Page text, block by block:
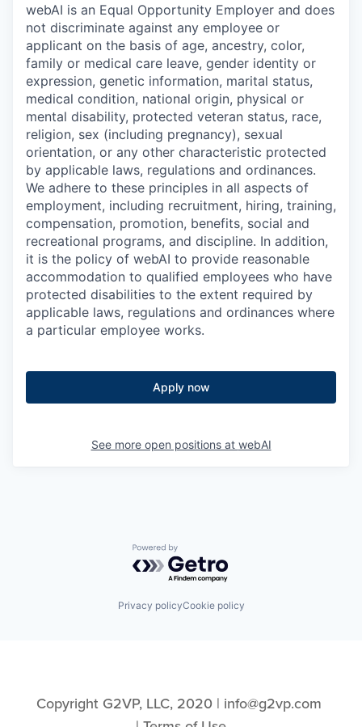
webAI is an Equal Opportunity Employer and does
not discriminate against any employee or
applicant on the basis of age, ancestry, color,
family or medical care leave, gender identity or
expression, genetic information, marital status,
medical condition, national origin, physical or
mental disability, protected veteran status, race,
religion, sex (including pregnancy), sexual
orientation, or any other characteristic protected
by applicable laws, regulations and ordinances.
We adhere to these principles in all aspects of
employment, including recruitment, hiring, training,
compensation, promotion, benefits, social and
recreational programs, and discipline. In addition,
it is the policy of webAI to provide reasonable
accommodation to qualified employees who have
protected disabilities to the extent required by
applicable laws, regulations and ordinances where
a particular employee works.
Apply now
See more open positions at webAI
Powered by Getro.com
Privacy policyCookie policy
Copyright G2VP, LLC, 2020 | info@g2vp.com